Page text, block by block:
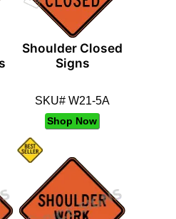
Shoulder Closed
Signs
SKU# W21-5A
Shop Now